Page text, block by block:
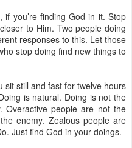
if you’re finding God in it. Stop
to Him. Two people doing
responses to this. Let those
stop doing find new things to
sit still and fast for twelve hours
is natural. Doing is not the
Overactive people are not the
enemy. Zealous people are
Just find God in your doings.